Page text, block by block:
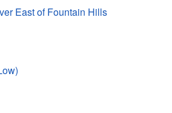
East of Fountain Hills